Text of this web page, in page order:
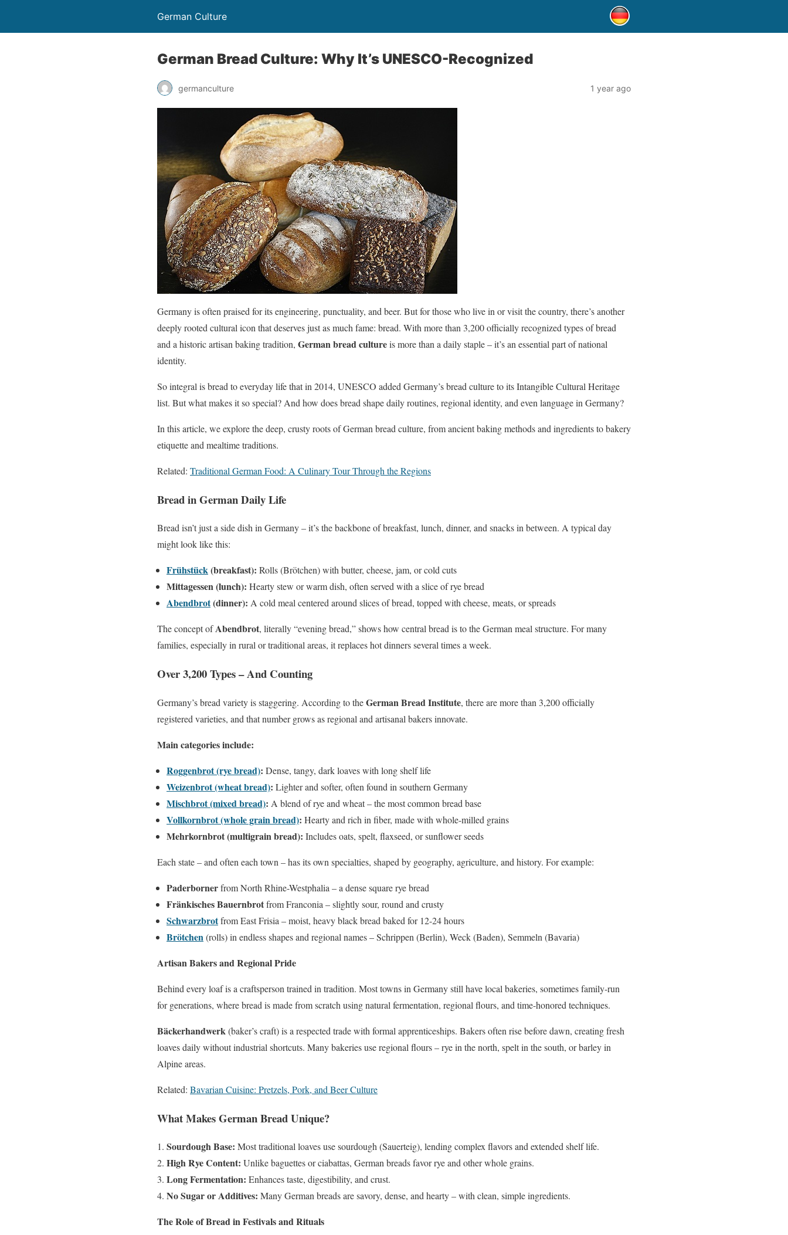
German Culture
German Bread Culture: Why It’s UNESCO-Recognized
germanculture 1 year ago
Germany is often praised for its engineering, punctuality, and beer. But for those who live in or visit the country, there’s another
deeply rooted cultural icon that deserves just as much fame: bread. With more than 3,200 officially recognized types of bread
and a historic artisan baking tradition, German bread cultureis more than a daily staple – it’s an essential part of national
identity.
So integral is bread to everyday life that in 2014, UNESCO added Germany’s bread culture to its Intangible Cultural Heritage
list. But what makes it so special? And how does bread shape daily routines, regional identity, and even language in Germany?
In this article, we explore the deep, crusty roots of German bread culture, from ancient baking methods and ingredients to bakery
etiquette and mealtime traditions.
Related: Traditional German Food: A Culinary Tour Through the Regions
Bread in German Daily Life
Bread isn’t just a side dish in Germany – it’s the backbone of breakfast, lunch, dinner, and snacks in between. A typical day
might look like this:
Frühstück(breakfast): Rolls (Brötchen) with butter, cheese, jam, or cold cuts
Mittagessen (lunch): Hearty stew or warm dish, often served with a slice of rye bread
Abendbrot(dinner): A cold meal centered around slices of bread, topped with cheese, meats, or spreads
The concept ofAbendbrot, literally “evening bread,” shows how central bread is to the German meal structure. For many
families, especially in rural or traditional areas, it replaces hot dinners several times a week.
Over 3,200 Types – And Counting
Germany’s bread variety is staggering. According to theGerman Bread Institute, there are more than 3,200 officially
registered varieties, and that number grows as regional and artisanal bakers innovate.
Main categories include:
Roggenbrot (rye bread): Dense, tangy, dark loaves with long shelf life
Weizenbrot (wheat bread): Lighter and softer, often found in southern Germany
Mischbrot (mixed bread): A blend of rye and wheat – the most common bread base
Vollkornbrot (whole grain bread): Hearty and rich in fiber, made with whole-milled grains
Mehrkornbrot (multigrain bread): Includes oats, spelt, flaxseed, or sunflower seeds
Each state – and often each town – has its own specialties, shaped by geography, agriculture, and history. For example:
Paderbornerfrom North Rhine-Westphalia – a dense square rye bread
Fränkisches Bauernbrotfrom Franconia – slightly sour, round and crusty
Schwarzbrotfrom East Frisia – moist, heavy black bread baked for 12-24 hours
Brötchen(rolls) in endless shapes and regional names – Schrippen (Berlin), Weck (Baden), Semmeln (Bavaria)
Artisan Bakers and Regional Pride
Behind every loaf is a craftsperson trained in tradition. Most towns in Germany still have local bakeries, sometimes family-run
for generations, where bread is made from scratch using natural fermentation, regional flours, and time-honored techniques.
Bäckerhandwerk(baker’s craft) is a respected trade with formal apprenticeships. Bakers often rise before dawn, creating fresh
loaves daily without industrial shortcuts. Many bakeries use regional flours – rye in the north, spelt in the south, or barley in
Alpine areas.
Related: Bavarian Cuisine: Pretzels, Pork, and Beer Culture
What Makes German Bread Unique?
Sourdough Base: Most traditional loaves use sourdough (Sauerteig), lending complex flavors and extended shelf life.
High Rye Content: Unlike baguettes or ciabattas, German breads favor rye and other whole grains.
Long Fermentation: Enhances taste, digestibility, and crust.
No Sugar or Additives: Many German breads are savory, dense, and hearty – with clean, simple ingredients.
The Role of Bread in Festivals and Rituals